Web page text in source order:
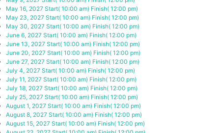
May 16, 2027 Start( 10:00 am) Finish( 12:00 pm)
May 23, 2027 Start( 10:00 am) Finish( 12:00 pm)
May 30, 2027 Start( 10:00 am) Finish( 12:00 pm)
June 6, 2027 Start( 10:00 am) Finish( 12:00 pm)
June 13, 2027 Start( 10:00 am) Finish( 12:00 pm)
June 20, 2027 Start( 10:00 am) Finish( 12:00 pm)
June 27, 2027 Start( 10:00 am) Finish( 12:00 pm)
July 4, 2027 Start( 10:00 am) Finish( 12:00 pm)
July 11, 2027 Start( 10:00 am) Finish( 12:00 pm)
July 18, 2027 Start( 10:00 am) Finish( 12:00 pm)
July 25, 2027 Start( 10:00 am) Finish( 12:00 pm)
August 1, 2027 Start( 10:00 am) Finish( 12:00 pm)
August 8, 2027 Start( 10:00 am) Finish( 12:00 pm)
August 15, 2027 Start( 10:00 am) Finish( 12:00 pm)